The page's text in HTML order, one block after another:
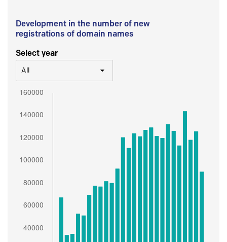
Development in the number of new
registrations of domain names
Select year
All